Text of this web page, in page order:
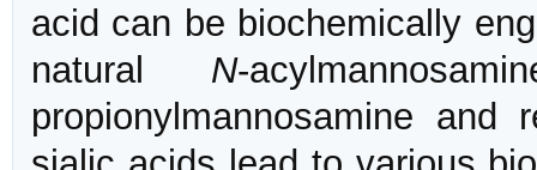
acid can be biochemically
natural N-
propionylmannosamine and